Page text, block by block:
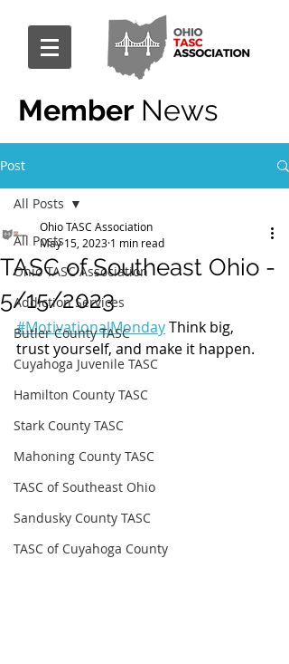
Member News
Post
All Posts
Ohio TASC Association
Addiction Services
Butler County TASC
Cuyahoga Juvenile TASC
Hamilton County TASC
Stark County TASC
Mahoning County TASC
TASC of Southeast Ohio
Sandusky County TASC
TASC of Cuyahoga County
All Posts
TASC of Southeast Ohio -
5/15/2023
Ohio TASC Association
May 15, 2023 1 min read
#MotivationalMonday Think big,
trust yourself, and make it happen.